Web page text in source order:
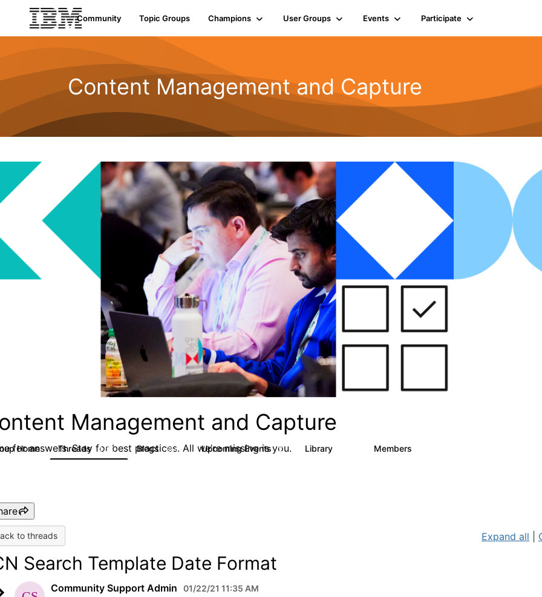
Community Topic Groups Champions User Groups Events Participate
Content Management and Capture
Management and Capture
for answers. Stay for best practices. All we’re missing is you.
Home Threads 4.3K Blogs 254 Upcoming Events 2 Library Members
to threads Expand all
Search Template Date Format
Community Support Admin 01/22/21 11:35 AM